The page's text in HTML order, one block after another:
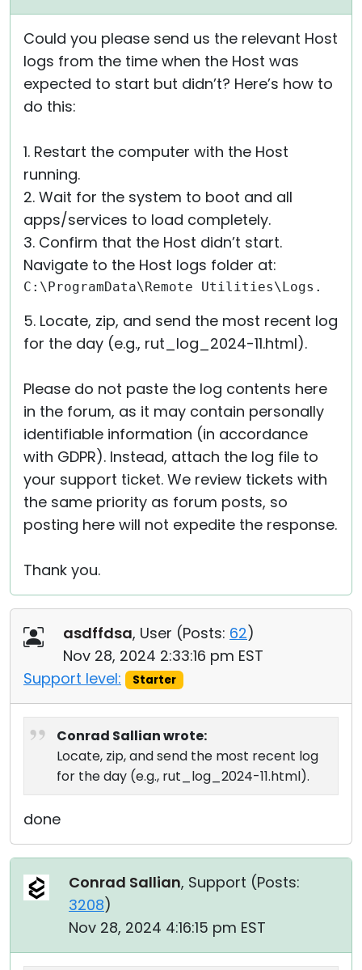
Could you please send us the relevant Host
logs from the time when the Host was
expected to start but didn’t? Here’s how to
do this:
1. Restart the computer with the Host
running.
2. Wait for the system to boot and all
apps/services to load completely.
3. Confirm that the Host didn’t start.
Navigate to the Host logs folder at:
C:\ProgramData\Remote Utilities\Logs.
5. Locate, zip, and send the most recent log
for the day (e.g., rut_log_2024-11.html).
Please do not paste the log contents here
in the forum, as it may contain personally
identifiable information (in accordance
with GDPR). Instead, attach the log file to
your support ticket. We review tickets with
the same priority as forum posts, so
posting here will not expedite the response.
Thank you.
asdffdsa, User (Posts: 62)
Nov 28, 2024 2:33:16 pm EST
Support level:
Starter
Conrad Sallian wrote:
Locate, zip, and send the most recent log
for the day (e.g., rut_log_2024-11.html).
done
Conrad Sallian, Support (Posts:
3208)
Nov 28, 2024 4:16:15 pm EST